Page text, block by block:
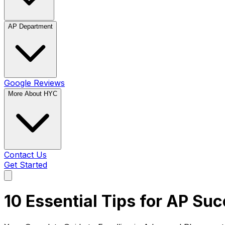
AP Department
Google Reviews
More About HYC
Contact Us
Get Started
10 Essential Tips for AP